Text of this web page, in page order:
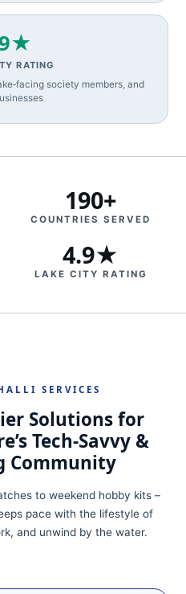
RATING
society members, and
190+
COUNTRIES SERVED
4.9★
LAKE CITY RATING
SERVICES
Solutions for
Tech‑Savvy &
Community
to weekend hobby kits –
pace with the lifestyle of
and unwind by the water.